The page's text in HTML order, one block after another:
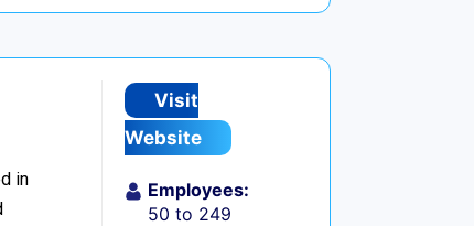
in
Visit
Website
Employees:
50 to 249